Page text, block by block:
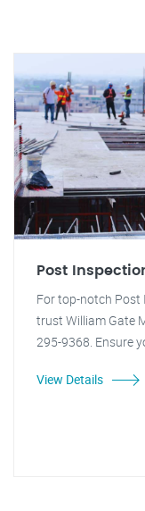
Post
For top-notch Post
trust William Gate
295-9368. Ensure
View Details